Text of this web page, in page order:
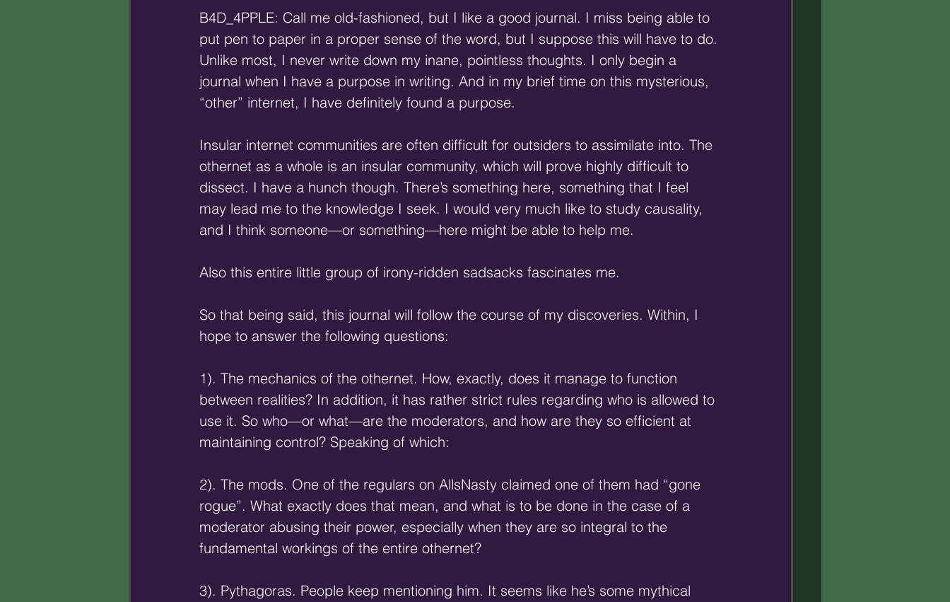
B4D_4PPLE: Call me old-fashioned, but I like a good journal. I miss being able to
put pen to paper in a proper sense of the word, but I suppose this will have to do.
Unlike most, I never write down my inane, pointless thoughts. I only begin a
journal when I have a purpose in writing. And in my brief time on this mysterious,
“other” internet, I have definitely found a purpose.
Insular internet communities are often difficult for outsiders to assimilate into. The
othernet as a whole is an insular community, which will prove highly difficult to
dissect. I have a hunch though. There’s something here, something that I feel
may lead me to the knowledge I seek. I would very much like to study causality,
and I think someone—or something—here might be able to help me.
Also this entire little group of irony-ridden sadsacks fascinates me.
So that being said, this journal will follow the course of my discoveries. Within, I
hope to answer the following questions:
1). The mechanics of the othernet. How, exactly, does it manage to function
between realities? In addition, it has rather strict rules regarding who is allowed to
use it. So who—or what—are the moderators, and how are they so efficient at
maintaining control? Speaking of which:
2). The mods. One of the regulars on AllsNasty claimed one of them had “gone
rogue”. What exactly does that mean, and what is to be done in the case of a
moderator abusing their power, especially when they are so integral to the
fundamental workings of the entire othernet?
3). Pythagoras. People keep mentioning him. It seems like he’s some mythical